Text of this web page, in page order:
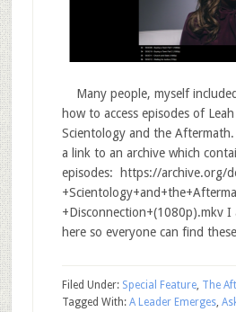
Many people, myself
how to access episodes of
Scientology and the
a link to an archive which
episodes: https://archive.org/
+Disconnection+(1080p).mkv
here so everyone can find
Filed Under: Special Feature, The
Tagged With: A Leader Emerges,